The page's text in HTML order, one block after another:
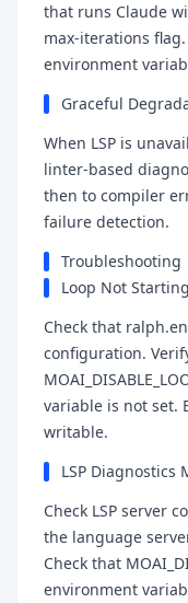
that runs Claude
max-iterations flag.
environment
Graceful
When LSP is
linter-based
then to compiler
failure detection.
Troubleshooting
Loop Not Starting
Check that
configuration.
variable is not set.
writable.
LSP Diagnostics
Check LSP server
the language
Check that
environment